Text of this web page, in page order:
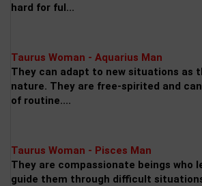
hard for ful...
Taurus Woman - Aquarius Man
They can adapt to new situations as
nature. They are free-spirited and
of routine....
Taurus Woman - Pisces Man
They are compassionate beings who
guide them through difficult